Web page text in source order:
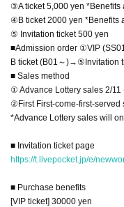
③A ticket 5,000 yen *Benefits
④B ticket 2000 yen *Benefits
⑤ Invitation ticket 500 yen
■Admission order ①VIP
B ticket (B01～)→⑤Invitation
■ Sales method
① Advance Lottery sales 2/
②First First-come-first-served
*Advance Lottery sales will
■ Invitation ticket page
https://t.livepocket.jp/e/
■ Purchase benefits
[VIP ticket] 30000 yen